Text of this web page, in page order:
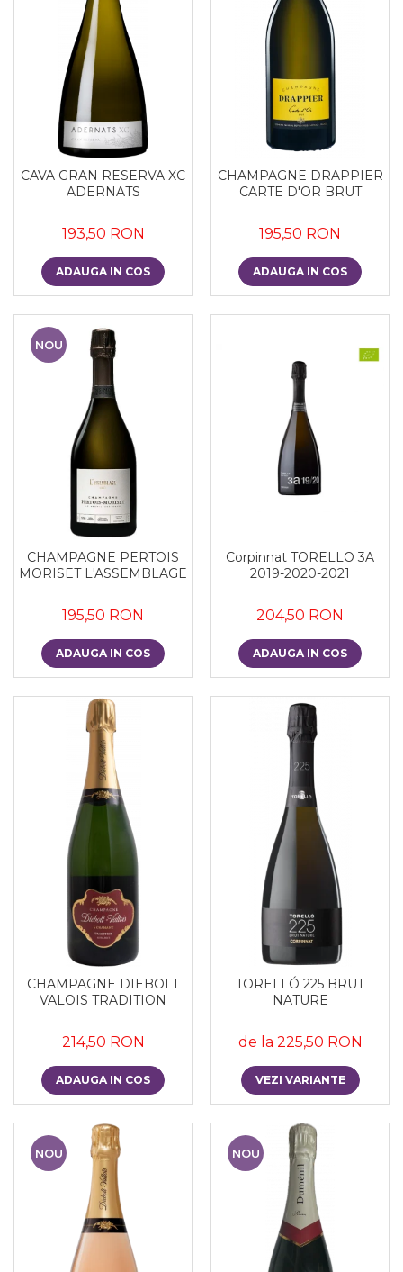
CAVA GRAN RESERVA XC
ADERNATS
193,50 RON
ADAUGA IN COS
CHAMPAGNE DRAPPIER
CARTE D'OR BRUT
195,50 RON
ADAUGA IN COS
NOU
CHAMPAGNE PERTOIS
MORISET L'ASSEMBLAGE
195,50 RON
ADAUGA IN COS
Corpinnat TORELLO 3A
2019-2020-2021
204,50 RON
ADAUGA IN COS
CHAMPAGNE DIEBOLT
VALOIS TRADITION
214,50 RON
ADAUGA IN COS
TORELLÓ 225 BRUT
NATURE
de la 225,50 RON
VEZI VARIANTE
NOU NOU